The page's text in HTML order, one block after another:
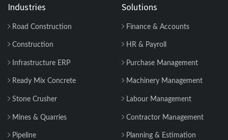
Industries
Road Construction
Construction
Infrastructure ERP
Ready Mix Concrete
Stone Crusher
Mines & Quarries
Pipeline
Solutions
Finance & Accounts
HR & Payroll
Purchase Management
Machinery Management
Labour Management
Contractor Management
Planning & Estimation